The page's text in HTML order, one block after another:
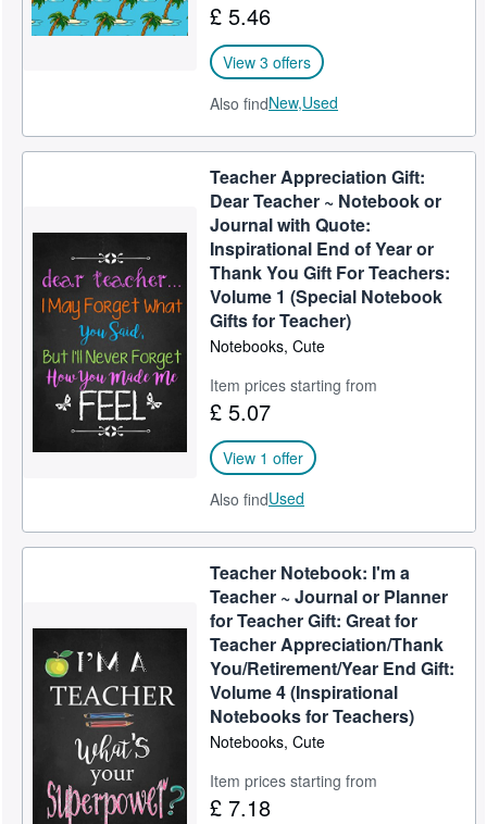
£ 5.46
View 3 offers
Also findNew,Used
Teacher Appreciation Gift:
Dear Teacher ~ Notebook or
Journal with Quote:
Inspirational End of Year or
Thank You Gift For Teachers:
Volume 1 (Special Notebook
Gifts for Teacher)
Notebooks, Cute
Item prices starting from
£ 5.07
View 1 offer
Also findUsed
Teacher Notebook: I'm a
Teacher ~ Journal or Planner
for Teacher Gift: Great for
Teacher Appreciation/Thank
You/Retirement/Year End Gift:
Volume 4 (Inspirational
Notebooks for Teachers)
Notebooks, Cute
Item prices starting from
£ 7.18